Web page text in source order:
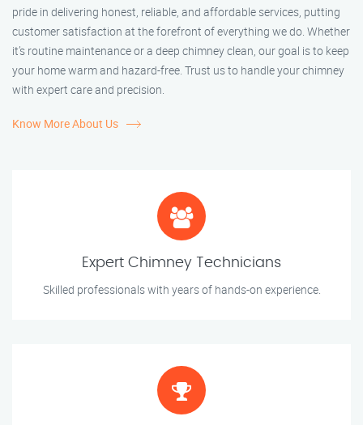
pride in delivering honest, reliable, and affordable services, putting
customer satisfaction at the forefront of everything we do. Whether
it’s routine maintenance or a deep chimney clean, our goal is to keep
your home warm and hazard-free. Trust us to handle your chimney
with expert care and precision.
Know More About Us
Expert Chimney Technicians
Skilled professionals with years of hands-on experience.